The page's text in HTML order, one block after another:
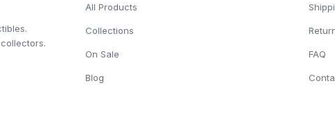
All Products
Collections
On Sale
Blog
FAQ